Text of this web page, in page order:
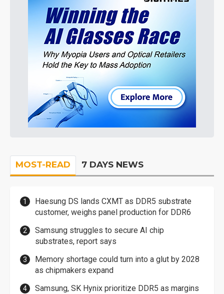
MOST-READ 7 DAYS NEWS
Haesung DS lands CXMT as DDR5 substrate
customer, weighs panel production for DDR6
Samsung struggles to secure AI chip
substrates, report says
Memory shortage could turn into a glut by 2028
as chipmakers expand
Samsung, SK Hynix prioritize DDR5 as margins